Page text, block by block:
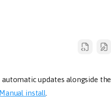
updates alongside the
Manual install